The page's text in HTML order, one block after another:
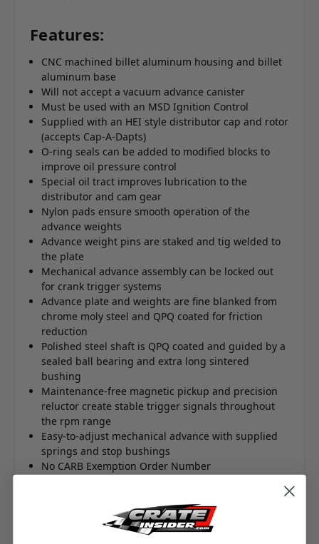
Features:
CNC machined billet aluminum housing and billet
aluminum base
Will not accept a vacuum advance canister
Must be used with an MSD Ignition Control
Supplied with an HEI style distributor cap and rotor
(accepts Cap-A-Dapts)
O-ring seals can be added to modified blocks to
improve oil pressure control
Special oil tract improves lubrication to the
distributor and cam gear
Nylon pads ensure smooth operation of the
advance weights
Advance weight pins are staked and tig welded to
the plate
Mechanical advance assembly can be locked out
for crank trigger systems
Advance plate and weights are fine blanked from
chrome moly steel and QPQ coated for friction
reduction
Polished steel shaft is QPQ coated and guided by a
sealed ball bearing and extra long sintered
bushing
Maintenance-free magnetic pickup and precision
reluctor create stable trigger signals throughout
the rpm range
Easy-to-adjust mechanical advance with supplied
springs and stop bushings
No CARB Exemption Order Number